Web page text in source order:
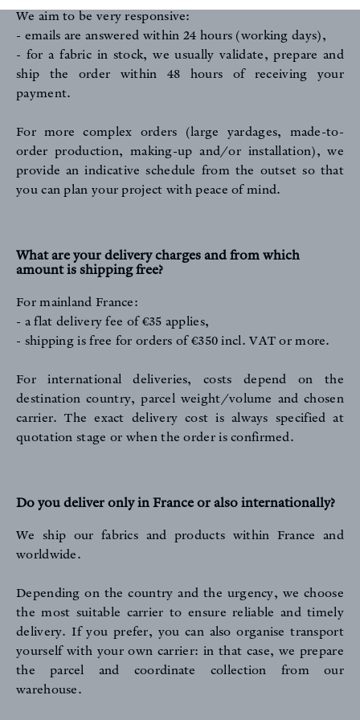
We aim to be very responsive:
- emails are answered within 24 hours (working days),
- for a fabric in stock, we usually validate, prepare and
ship the order within 48 hours of receiving your
payment.
For more complex orders (large yardages, made-to-
order production, making-up and/or installation), we
provide an indicative schedule from the outset so that
you can plan your project with peace of mind.
What are your delivery charges and from which
amount is shipping free?
For mainland France:
- a flat delivery fee of €35 applies,
- shipping is free for orders of €350 incl. VAT or more.
For international deliveries, costs depend on the
destination country, parcel weight/volume and chosen
carrier. The exact delivery cost is always specified at
quotation stage or when the order is confirmed.
Do you deliver only in France or also internationally?
We ship our fabrics and products within France and
worldwide.
Depending on the country and the urgency, we choose
the most suitable carrier to ensure reliable and timely
delivery. If you prefer, you can also organise transport
yourself with your own carrier: in that case, we prepare
the parcel and coordinate collection from our
warehouse.